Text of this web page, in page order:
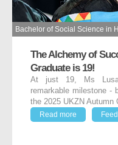
Bachelor of Social Science in
The Alchemy of
Graduate is 19!
At just 19, Ms
remarkable milestone -
the 2025 UKZN Autumn
Read more